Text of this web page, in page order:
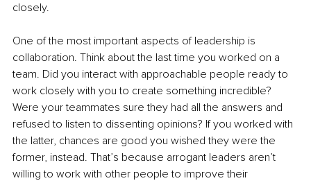
closely.
One of the most important aspects of leadership is
collaboration. Think about the last time you worked on a
team. Did you interact with approachable people ready to
work closely with you to create something incredible?
Were your teammates sure they had all the answers and
refused to listen to dissenting opinions? If you worked with
the latter, chances are good you wished they were the
former, instead. That’s because arrogant leaders aren’t
willing to work with other people to improve their